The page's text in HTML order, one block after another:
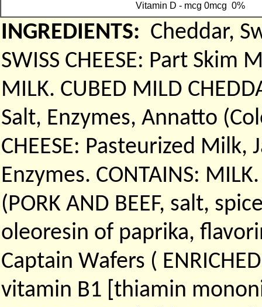
Vitamin D - mcg 0mcg 0%
INGREDIENTS: Cheddar,
SWISS CHEESE: Part Skim
MILK. CUBED MILD
Salt, Enzymes, Annatto
CHEESE: Pasteurized Milk,
Enzymes. CONTAINS:
(PORK AND BEEF, salt,
oleoresin of paprika,
Captain Wafers (
vitamin B1 [thiamin